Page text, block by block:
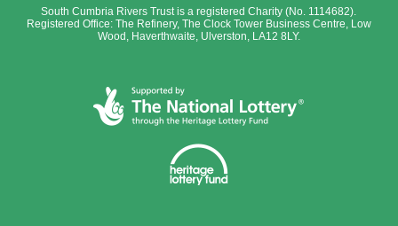
South Cumbria Rivers Trust is a registered Charity (No. 1114682).
Registered Office: The Refinery, The Clock Tower Business Centre, Low
Wood, Haverthwaite, Ulverston, LA12 8LY.